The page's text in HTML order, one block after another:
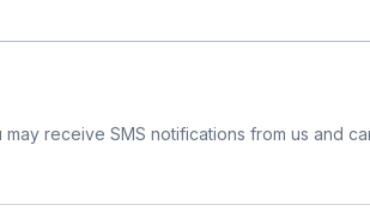
may receive SMS notifications from us and